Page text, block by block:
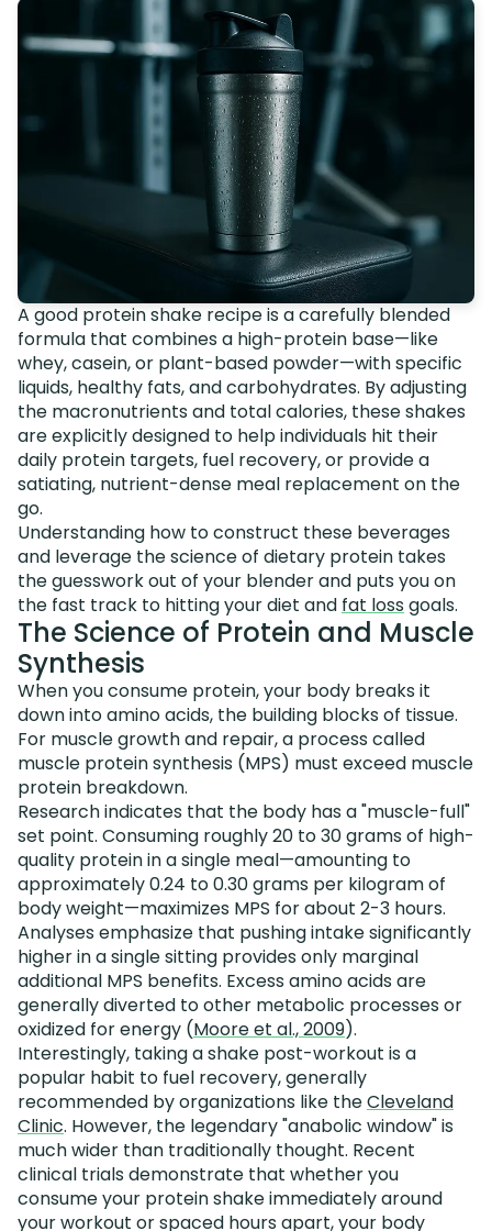
A good protein shake recipe is a carefully blended
formula that combines a high-protein base—like
whey, casein, or plant-based powder—with specific
liquids, healthy fats, and carbohydrates. By adjusting
the macronutrients and total calories, these shakes
are explicitly designed to help individuals hit their
daily protein targets, fuel recovery, or provide a
satiating, nutrient-dense meal replacement on the
go.
Understanding how to construct these beverages
and leverage the science of dietary protein takes
the guesswork out of your blender and puts you on
the fast track to hitting your diet and fat lossgoals.
The Science of Protein and Muscle
Synthesis
When you consume protein, your body breaks it
down into amino acids, the building blocks of tissue.
For muscle growth and repair, a process called
muscle protein synthesis (MPS) must exceed muscle
protein breakdown.
Research indicates that the body has a "muscle-full"
set point. Consuming roughly 20 to 30 grams of high-
quality protein in a single meal—amounting to
approximately 0.24 to 0.30 grams per kilogram of
body weight—maximizes MPS for about 2-3 hours.
Analyses emphasize that pushing intake significantly
higher in a single sitting provides only marginal
additional MPS benefits. Excess amino acids are
generally diverted to other metabolic processes or
oxidized for energy (Moore et al., 2009).
Interestingly, taking a shake post-workout is a
popular habit to fuel recovery, generally
recommended by organizations like theCleveland
Clinic. However, the legendary "anabolic window" is
much wider than traditionally thought. Recent
clinical trials demonstrate that whether you
consume your protein shake immediately around
your workout or spaced hours apart, your body